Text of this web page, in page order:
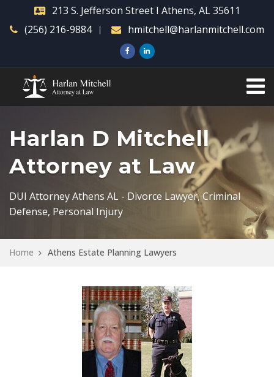
213 S. Jefferson Street I Athens, AL 35611
(256) 216-9884
hmitchell@harlanmitchell.com
Harlan D Mitchell
Attorney at Law
DUI Attorney Athens AL - Divorce Lawyer, Criminal
Defense, Personal Injury
Home Athens Estate Planning Lawyers